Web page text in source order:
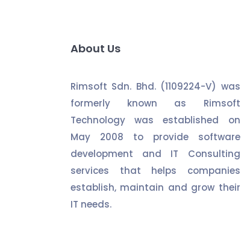
About Us
Rimsoft Sdn. Bhd. (1109224-V) was
formerly known as Rimsoft
Technology was established on
May 2008 to provide software
development and IT Consulting
services that helps companies
establish, maintain and grow their
IT needs.